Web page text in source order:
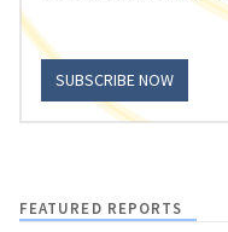
SUBSCRIBE NOW
FEATURED REPORTS